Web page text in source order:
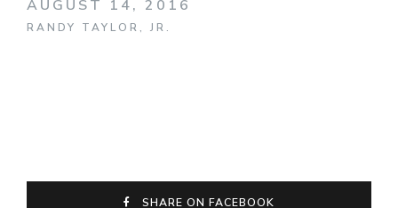
AUGUST 14, 2016
RANDY TAYLOR, JR.
SHARE ON FACEBOOK